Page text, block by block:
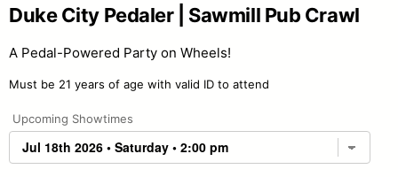
Duke City Pedaler | Sawmill Pub Crawl
A Pedal-Powered Party on Wheels!
Must be 21 years of age with valid ID to attend
Upcoming Showtimes